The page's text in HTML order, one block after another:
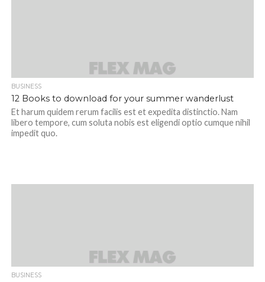
BUSINESS
12 Books to download for your summer wanderlust
Et harum quidem rerum facilis est et expedita distinctio. Nam
libero tempore, cum soluta nobis est eligendi optio cumque nihil
impedit quo.
BUSINESS